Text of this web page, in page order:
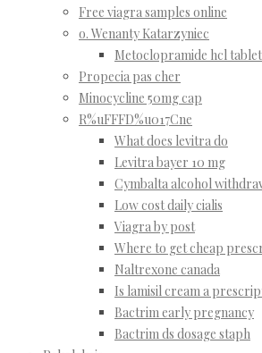
Free viagra samples online
o. Wenanty Katarzyniec
Metoclopramide hcl
Propecia pas cher
Minocycline 50mg cap
R%uFFFD%u017Cne
What does levitra do
Levitra bayer 10 mg
Cymbalta alcohol
Low cost daily cialis
Viagra by post
Where to get cheap
Naltrexone canada
Is lamisil cream a
Bactrim early pregnancy
Bactrim ds dosage staph